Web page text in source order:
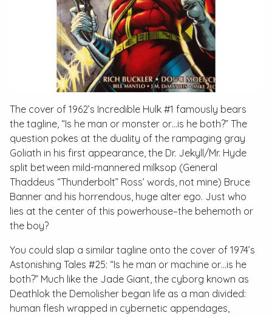
The cover of 1962’s Incredible Hulk #1 famously bears
the tagline, “Is he man or monster or…is he both?” The
question pokes at the duality of the rampaging gray
Goliath in his first appearance, the Dr. Jekyll/Mr. Hyde
split between mild-mannered milksop (General
Thaddeus “Thunderbolt” Ross’ words, not mine) Bruce
Banner and his horrendous, huge alter ego. Just who
lies at the center of this powerhouse–the behemoth or
the boy?
You could slap a similar tagline onto the cover of 1974’s
Astonishing Tales #25: “Is he man or machine or…is he
both?” Much like the Jade Giant, the cyborg known as
Deathlok the Demolisher began life as a man divided:
human flesh wrapped in cybernetic appendages,